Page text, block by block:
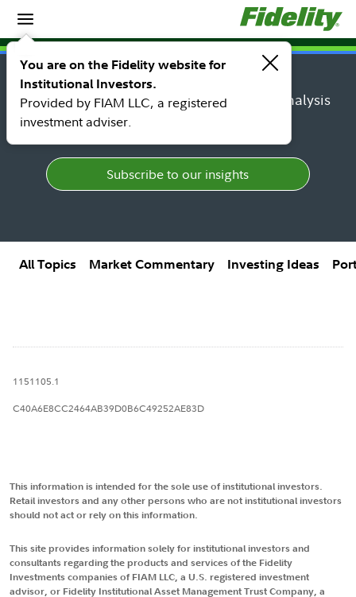
You are on the Fidelity website for
Institutional Investors.
Provided by FIAM LLC, a registered
investment adviser.
Insights
Insights topic library
Find research, market perspectives, and analysis
from Fidelity's top thought leaders.
Subscribe to our insights
All Topics Market Commentary Investing Ideas
1151105.1
C40A6E8CC2464AB39D0B6C49252AE83D
This information is intended for the sole use of institutional investors.
Retail investors and any other persons who are not institutional investors
should not act or rely on this information.
This site provides information solely for institutional investors and
consultants regarding the products and services of the Fidelity
Investments companies of FIAM LLC, a U.S. registered investment
advisor, or Fidelity Institutional Asset Management Trust Company, a